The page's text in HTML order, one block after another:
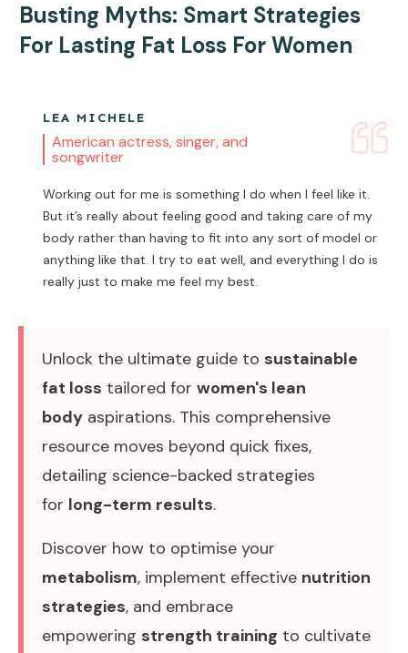
Busting Myths: Smart Strategies
For Lasting Fat Loss For Women
LEA MICHELE
American actress, singer, and
songwriter
Working out for me is something I do when I feel like it.
But it’s really about feeling good and taking care of my
body rather than having to fit into any sort of model or
anything like that. I try to eat well, and everything I do is
really just to make me feel my best.
Unlock the ultimate guide to sustainable
fat loss tailored for women's lean
body aspirations. This comprehensive
resource moves beyond quick fixes,
detailing science-backed strategies
for long-term results.
Discover how to optimise your
metabolism, implement effective nutrition
strategies, and embrace
empowering strength training to cultivate